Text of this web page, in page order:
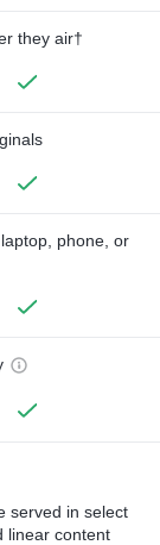
they air†
phone, or
served in select
linear content